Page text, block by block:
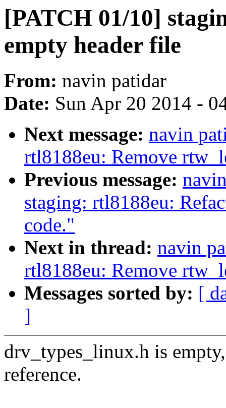
[PATCH 01/10]
empty header file
From: navin patidar
Date: Sun Apr 20 2014 -
Next message: navin
rtl8188eu: Remove
Previous message:
staging: rtl8188eu:
code."
Next in thread: navin
rtl8188eu: Remove
Messages sorted by: [
]
drv_types_linux.h is
reference.